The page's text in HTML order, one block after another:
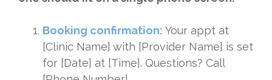
Booking confirmation: Your appt at
[Clinic Name] with [Provider Name] is set
for [Date] at [Time]. Questions? Call